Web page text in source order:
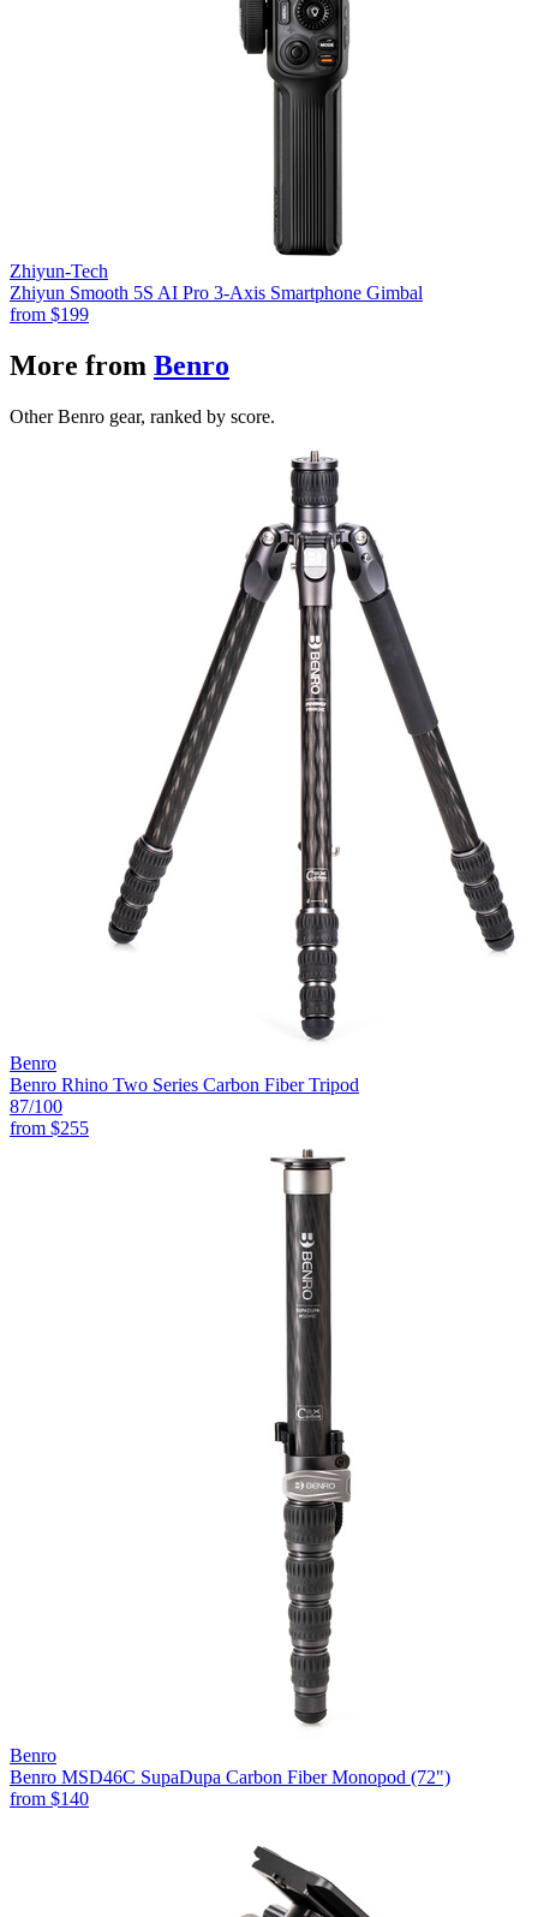
Zhiyun-Tech
Zhiyun Smooth 5S AI Pro 3-Axis Smartphone Gimbal
from $199
More from Benro
Other Benro gear, ranked by score.
Benro
Benro Rhino Two Series Carbon Fiber Tripod
87/100
from $255
Benro
Benro MSD46C SupaDupa Carbon Fiber Monopod (72")
from $140